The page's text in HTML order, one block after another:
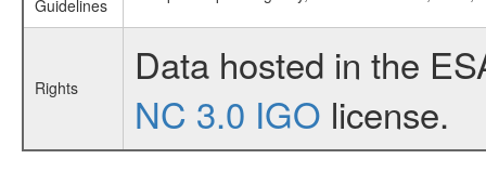
Guidelines
Rights
Data hosted in the
NC 3.0 IGO license.